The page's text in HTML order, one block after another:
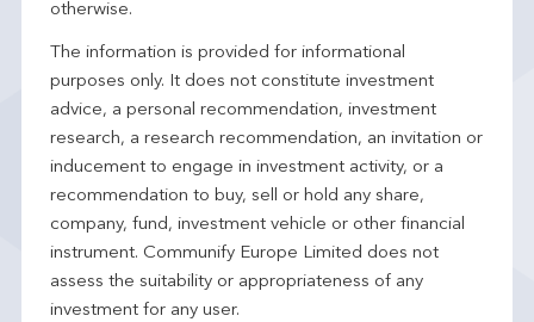
otherwise.
The information is provided for informational
purposes only. It does not constitute investment
advice, a personal recommendation, investment
research, a research recommendation, an invitation or
inducement to engage in investment activity, or a
recommendation to buy, sell or hold any share,
company, fund, investment vehicle or other financial
instrument. Communify Europe Limited does not
assess the suitability or appropriateness of any
investment for any user.